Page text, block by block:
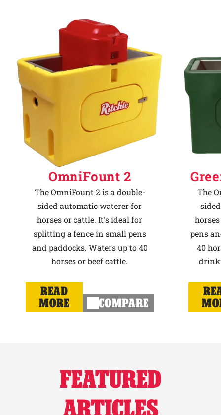
OmniFount 2
The OmniFount 2 is a double-
sided automatic waterer for
horses or cattle. It's ideal for
splitting a fence in small pens
and paddocks. Waters up to 40
horses or beef cattle.
READ
MORE
COMPARE
The
pens
40
FEATURED
ARTICLES